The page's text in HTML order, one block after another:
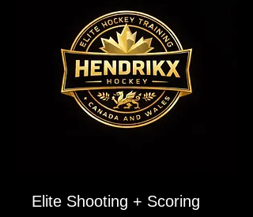
Elite Shooting + Scoring